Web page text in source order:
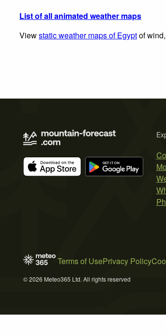
List of all animated weather maps
Viewstatic weather maps of Egyptof
Terms of UsePrivacy Policy
© 2026 Meteo365 Ltd. All rights reserved